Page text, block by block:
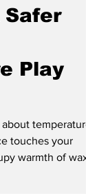
Play
touches your